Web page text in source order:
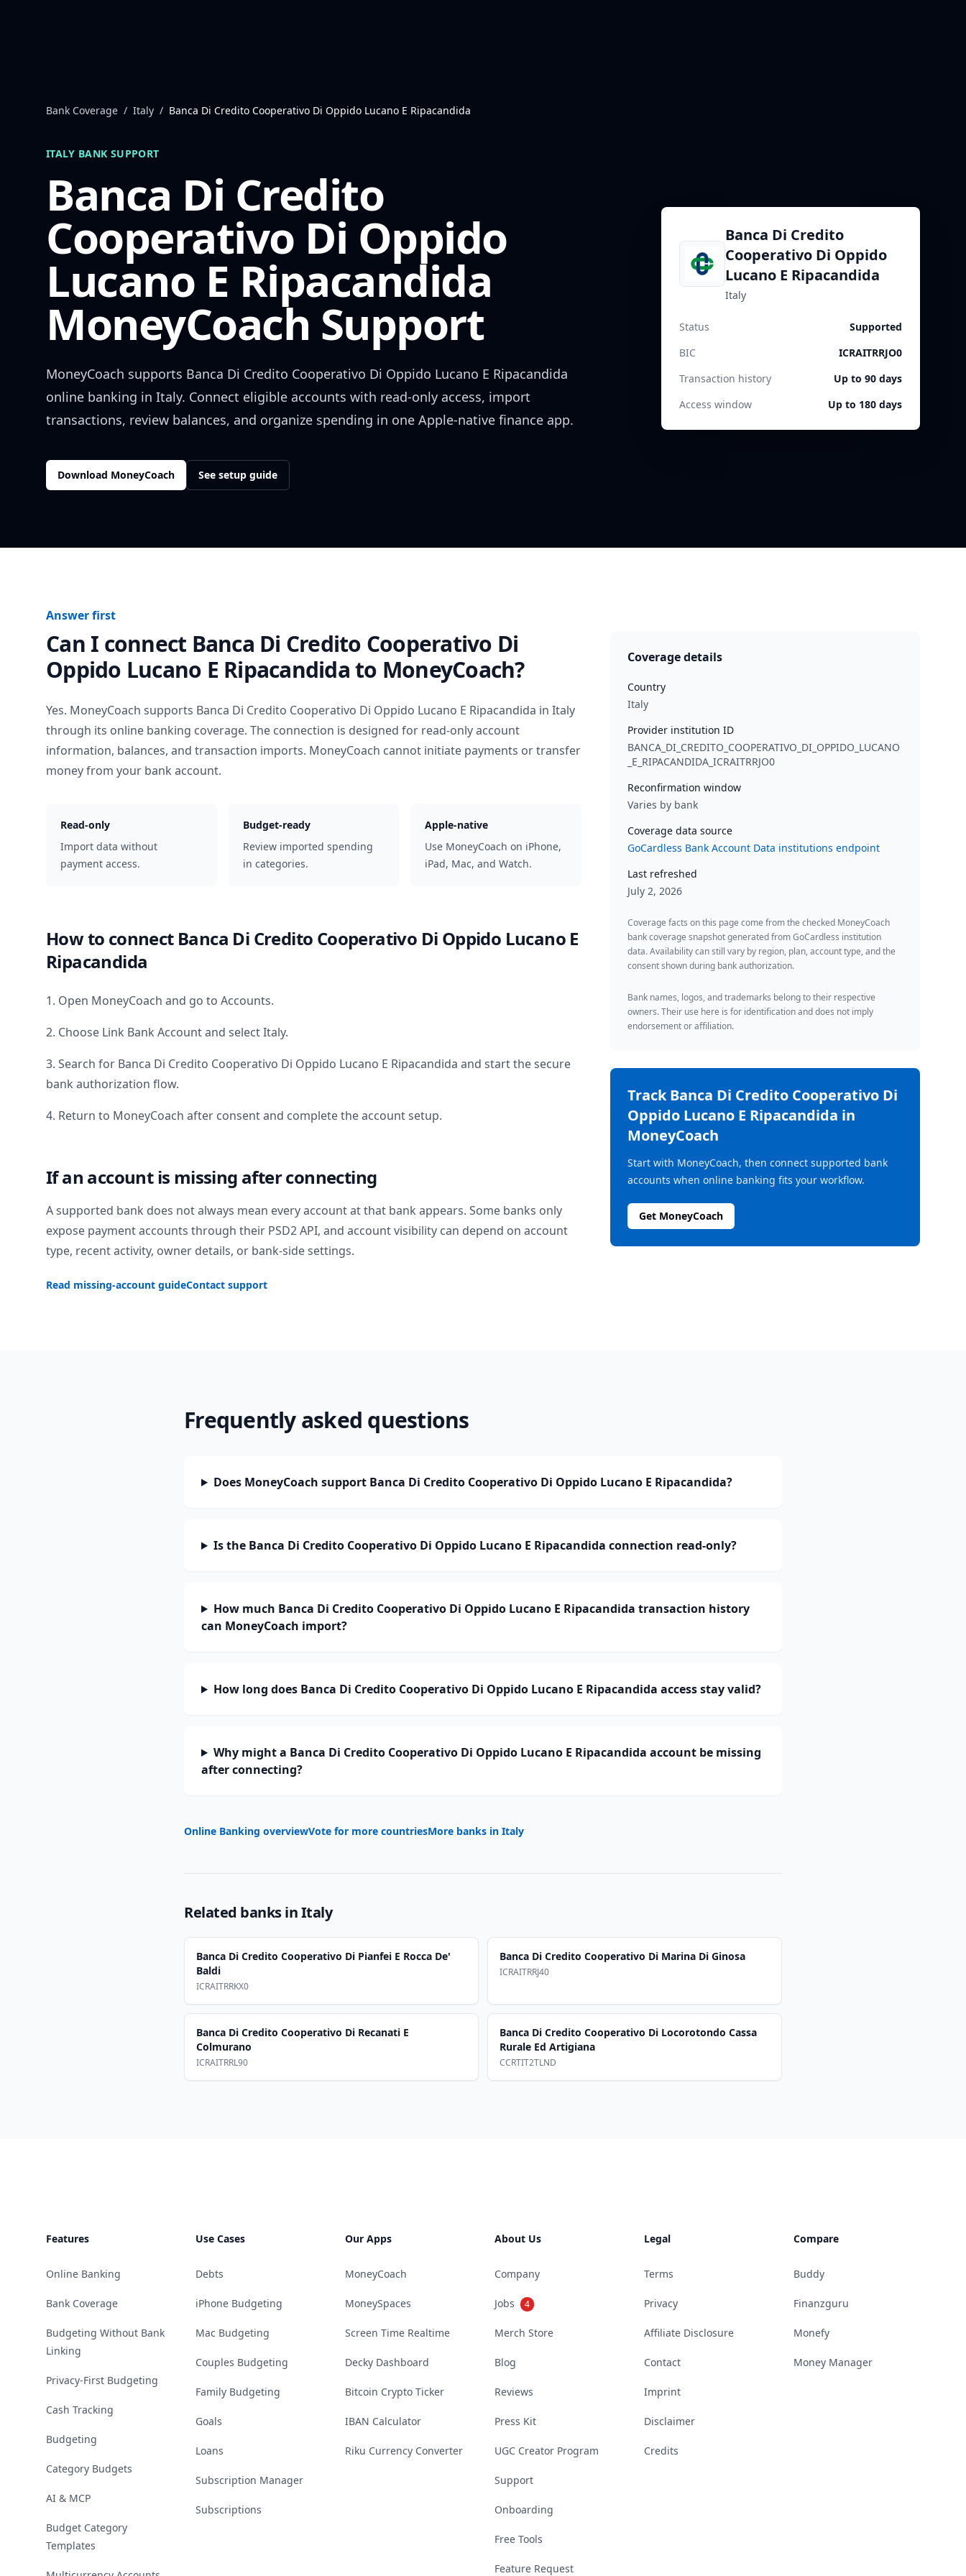
Bank Coverage / Italy / Banca Di Credito Cooperativo Di Oppido Lucano E Ripacandida
ITALY BANK SUPPORT
Banca Di Credito
Cooperativo Di Oppido
Lucano E Ripacandida
MoneyCoach Support
MoneyCoach supports Banca Di Credito Cooperativo Di Oppido Lucano E Ripacandida
online banking in Italy. Connect eligible accounts with read-only access, import
transactions, review balances, and organize spending in one Apple-native finance app.
Download MoneyCoach See setup guide
Banca Di Credito
Cooperativo Di Oppido
Lucano E Ripacandida
Italy
Status
Supported
BIC
ICRAITRRJO0
Transaction history
Up to 90 days
Access window
Up to 180 days
Answer first
Can I connect Banca Di Credito Cooperativo Di
Oppido Lucano E Ripacandidato MoneyCoach?
Yes. MoneyCoach supports Banca Di Credito Cooperativo Di Oppido Lucano E Ripacandida in Italy
through its online banking coverage. The connection is designed for read-only account
information, balances, and transaction imports. MoneyCoach cannot initiate payments or transfer
money from your bank account.
Read-only
Import data without
payment access.
Budget-ready
Review imported spending
in categories.
Apple-native
Use MoneyCoach on iPhone,
iPad, Mac, and Watch.
How to connect Banca Di Credito Cooperativo Di Oppido Lucano E
Ripacandida
1. Open MoneyCoach and go to Accounts.
2. Choose Link Bank Account and selectItaly.
3. Search for Banca Di Credito Cooperativo Di Oppido Lucano E Ripacandida and start the secure
bank authorization flow.
4. Return to MoneyCoach after consent and complete the account setup.
If an account is missing after connecting
A supported bank does not always mean every account at that bank appears. Some banks only
expose payment accounts through their PSD2 API, and account visibility can depend on account
type, recent activity, owner details, or bank-side settings.
Read missing-account guideContact support
Coverage details
Country
Italy
Provider institution ID
BANCA_DI_CREDITO_COOPERATIVO_DI_OPPIDO_LUCANO
_E_RIPACANDIDA_ICRAITRRJO0
Reconfirmation window
Varies by bank
Coverage data source
GoCardless Bank Account Data institutions endpoint
Last refreshed
July 2, 2026
Coverage facts on this page come from the checked MoneyCoach
bank coverage snapshot generated from GoCardless institution
data. Availability can still vary by region, plan, account type, and the
consent shown during bank authorization.
Bank names, logos, and trademarks belong to their respective
owners. Their use here is for identification and does not imply
endorsement or affiliation.
TrackBanca Di Credito Cooperativo Di
Oppido Lucano E Ripacandida in
MoneyCoach
Start with MoneyCoach, then connect supported bank
accounts when online banking fits your workflow.
Get MoneyCoach
Frequently asked questions
Does MoneyCoach support Banca Di Credito Cooperativo Di Oppido Lucano E Ripacandida?
Is the Banca Di Credito Cooperativo Di Oppido Lucano E Ripacandida connection read-only?
How much Banca Di Credito Cooperativo Di Oppido Lucano E Ripacandida transaction history
can MoneyCoach import?
How long does Banca Di Credito Cooperativo Di Oppido Lucano E Ripacandida access stay valid?
Why might a Banca Di Credito Cooperativo Di Oppido Lucano E Ripacandida account be missing
after connecting?
Online Banking overviewVote for more countriesMore banks in Italy
Related banks inItaly
Banca Di Credito Cooperativo Di Pianfei E Rocca De'
Baldi
ICRAITRRKX0
Banca Di Credito Cooperativo Di Marina Di Ginosa
ICRAITRRJ40
Banca Di Credito Cooperativo Di Recanati E
Colmurano
ICRAITRRL90
Banca Di Credito Cooperativo Di Locorotondo Cassa
Rurale Ed Artigiana
CCRTIT2TLND
Features
Online Banking
Bank Coverage
Budgeting Without Bank
Linking
Privacy-First Budgeting
Cash Tracking
Budgeting
Category Budgets
AI & MCP
Budget Category
Templates
Use Cases
Debts
iPhone Budgeting
Mac Budgeting
Couples Budgeting
Family Budgeting
Goals
Loans
Subscription Manager
Subscriptions
Our Apps
MoneyCoach
MoneySpaces
Screen Time Realtime
Decky Dashboard
Bitcoin Crypto Ticker
IBAN Calculator
Riku Currency Converter
About Us
Company
Jobs 4
Merch Store
Blog
Reviews
Press Kit
UGC Creator Program
Support
Onboarding
Free Tools
Feature Request
Legal
Terms
Privacy
Affiliate Disclosure
Contact
Imprint
Disclaimer
Credits
Compare
Buddy
Finanzguru
Monefy
Money Manager